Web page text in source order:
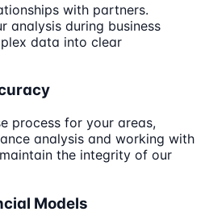
with partners.
analysis during business
data into clear
process for your areas,
analysis and working with
the integrity of our
Models